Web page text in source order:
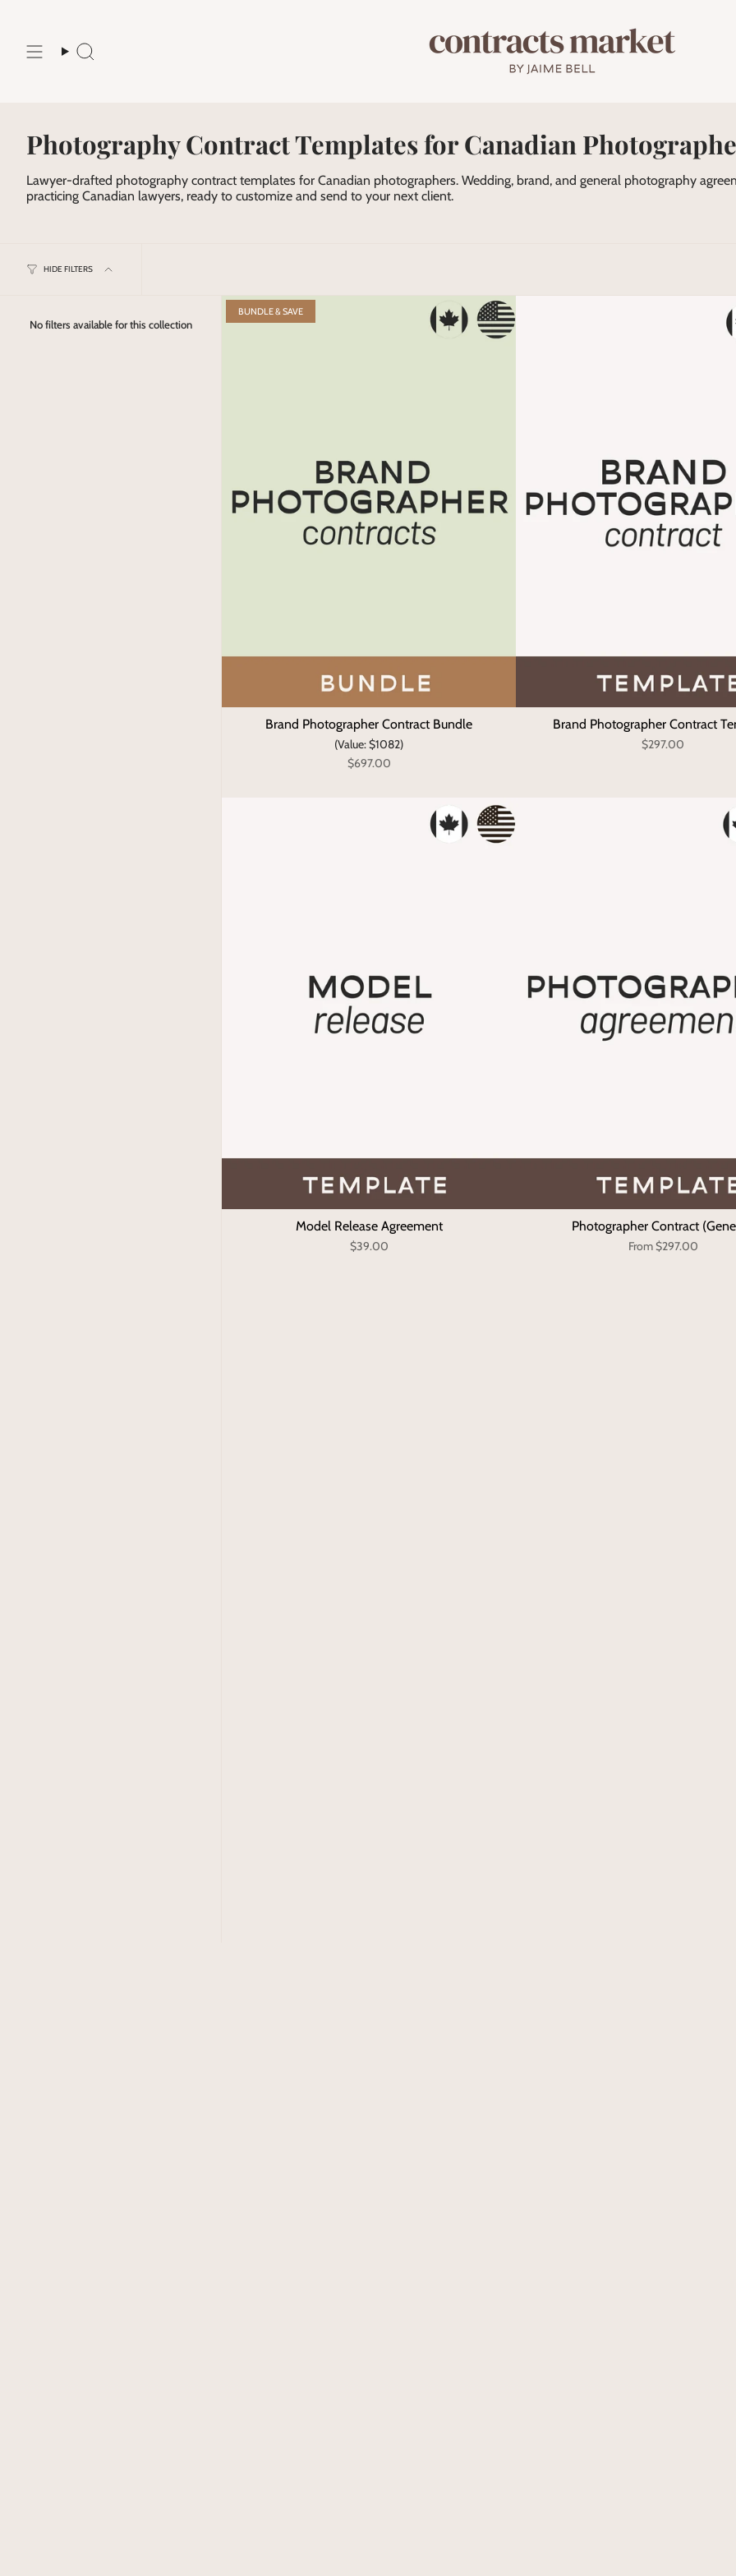
Search
Photography Contract Templates for Canadian
Lawyer-drafted photography contract templates for Canadian photographers. Wedding, brand, and general photography
practicing Canadian lawyers, ready to customize and send to your next client.
HIDE FILTERS
No filters available for this collection
BUNDLE & SAVE
Brand Photographer Contract Bundle
(Value: $1082)
$697.00
Brand Photographer Contract
$297.00
Model Release Agreement
$39.00
Photographer Contract
From$297.00